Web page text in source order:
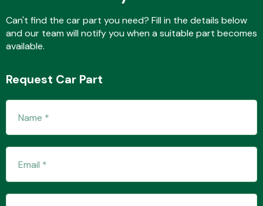
Can't find the car part you need? Fill in the details below
and our team will notify you when a suitable part becomes
available.
Request Car Part